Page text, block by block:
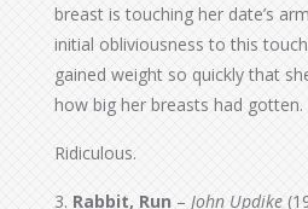
breast is touching her date’s
initial obliviousness to this
gained weight so quickly that
how big her breasts had gotten.
Ridiculous.
3. Rabbit, Run – John Updike